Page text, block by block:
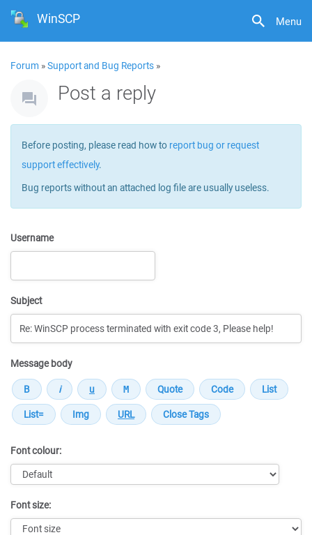
Menu
WinSCP
Forum »Support and Bug Reports »
Post a reply
Before posting, please read how to report bug or request
support effectively.
Bug reports without an attached log file are usually useless.
Username
Subject
Message body
Font colour:
Font size: